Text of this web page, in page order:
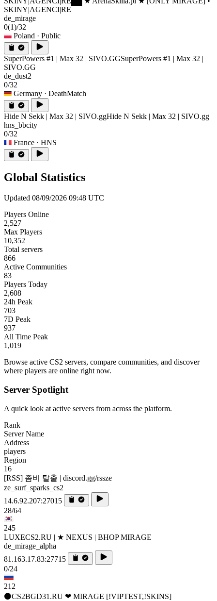
SKINY|AGENCI|RE
de_mirage
0(1)/32
Poland · Public
SuperPowers #1 | Max 32 | SIVO.GGSuperPowers #1 | Max 32 |
SIVO.GG
de_dust2
0/32
Germany · DeathMatch
Hide N Sekk | Max 32 | SIVO.ggHide N Sekk | Max 32 | SIVO.gg
hns_bbcity
0/32
France · HNS
Global Statistics
Updated 08/09/2026 09:48 UTC
Players Online
2,527
Max Players
10,352
Total servers
866
Active Communities
83
Players Today
2,608
24h Peak
703
7D Peak
937
All Time Peak
1,019
Browse active CS2 servers, compare communities, and discover
where players are online right now.
Server Spotlight
A quick look at active servers from across the platform.
Rank
Server Name
Address
players
Region
16
[RSS] 좀비 탈출 | discord.gg/rssze
ze_surf_sparks_cs2
14.6.92.207:27015
28/64
245
LUXECS2.RU | ★ NEXUS | BHOP MIRAGE
de_mirage_alpha
81.163.17.83:27715
0/24
212
⚫CS2BGD31.RU ❤ MIRAGE [!VIPTEST,!SKINS]